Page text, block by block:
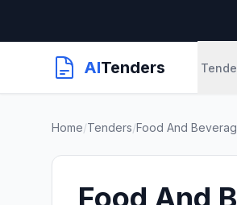
AITenders
Home/Tenders/Food And
Food And